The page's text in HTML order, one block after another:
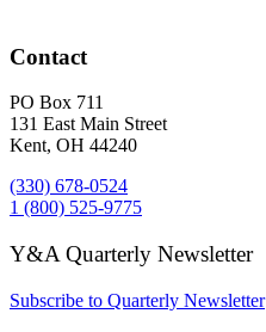
Contact
PO Box 711
131 East Main Street
Kent, OH 44240
(330) 678-0524
1 (800) 525-9775
Y&A Quarterly Newsletter
Subscribe to Quarterly Newsletter